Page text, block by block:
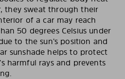
they sweat through their
of a car may reach
50 degrees Celsius under
to the sun’s position and
sunshade helps to protect
harmful rays and prevents